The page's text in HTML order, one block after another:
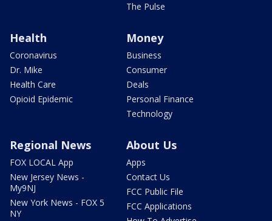
The Pulse
Health
Coronavirus
Dr. Mike
Health Care
Opioid Epidemic
Money
Business
Consumer
Deals
Personal Finance
Technology
Regional News
FOX LOCAL App
New Jersey News -
My9NJ
New York News - FOX 5
NY
About Us
Apps
Contact Us
FCC Public File
FCC Applications